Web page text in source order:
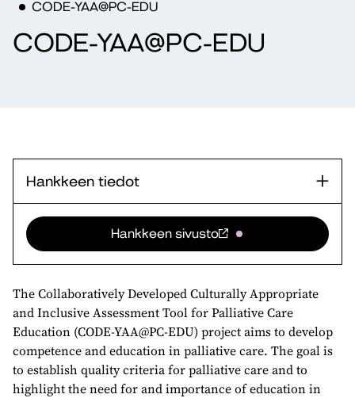
CODE-YAA@PC-EDU
CODE-YAA@PC-EDU
Hankkeen tiedot
Hankkeen sivusto
The Collaboratively Developed Culturally Appropriate
and Inclusive Assessment Tool for Palliative Care
Education (CODE-YAA@PC-EDU) project aims to develop
competence and education in palliative care. The goal is
to establish quality criteria for palliative care and to
highlight the need for and importance of education in